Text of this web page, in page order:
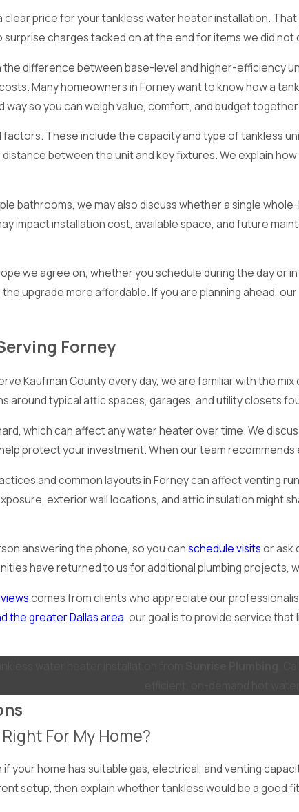
price for your tankless water heater installation.
charges tacked on at the end for items we did not
difference between base-level and higher-efficiency
Many homeowners in Forney want to know how a
so you can weigh value, comfort, and budget together.
factors. These include the capacity and type of tankless
between the unit and key fixtures. We explain
bathrooms, we may also discuss whether a single
impact installation cost, available space, and future
we agree on, whether you schedule during the day or
upgrade more affordable. If you are planning ahead,
Forney
Kaufman County every day, we are familiar with the
around typical attic spaces, garages, and utility closets
which can affect any water heater over time. We
protect your investment. When our team
and common layouts in Forney can affect venting
exterior wall locations, and attic insulation might
answering the phone, so you canschedule visitsor ask
have returned to us for additional plumbing
comes from clients who appreciate our
the greater Dallas area, our goal is to provide service
For My Home?
your home has suitable gas, electrical, and venting
setup, then explain whether tankless would be a good